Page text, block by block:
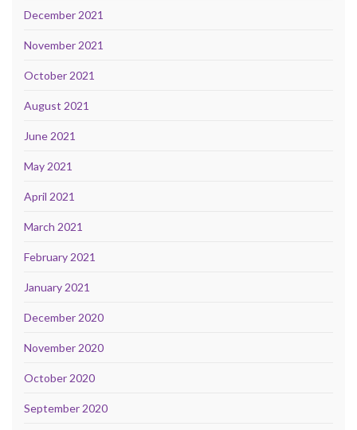
December 2021
November 2021
October 2021
August 2021
June 2021
May 2021
April 2021
March 2021
February 2021
January 2021
December 2020
November 2020
October 2020
September 2020